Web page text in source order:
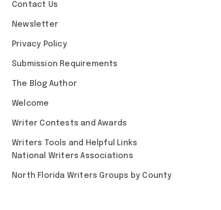
Contact Us
Newsletter
Privacy Policy
Submission Requirements
The Blog Author
Welcome
Writer Contests and Awards
Writers Tools and Helpful Links
National Writers Associations
North Florida Writers Groups by County